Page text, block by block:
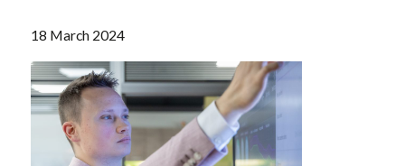
18 March 2024